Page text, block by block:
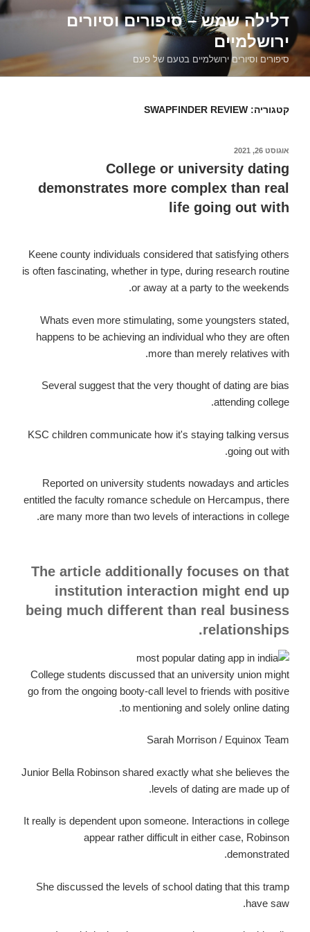
דילוג
לתוכןדלילה שמש – סיפורים וסיורים
ירושלמיים
סיפורים וסיורים ירושלמיים בטעם של פעם
קטגוריה: SWAPFINDER REVIEW
פורסם
אוגוסט 26, 2021
College or university dating
demonstrates more complex than real
life going out with
Keene county individuals considered that satisfying others
is often fascinating, whether in type, during research routine
or away at a party to the weekends.
Whats even more stimulating, some youngsters stated,
happens to be achieving an individual who they are often
more than merely relatives with.
Several suggest that the very thought of dating are bias
attending college.
KSC children communicate how it's staying talking versus
going out with.
Reported on university students nowadays and articles
entitled the faculty romance schedule on Hercampus, there
are many more than two levels of interactions in college.
The article additionally focuses on that
institution interaction might end up
being much different than real business
relationships.
College students discussed that an university union might
go from the ongoing booty-call level to friends with positive
to mentioning and solely online dating.
Sarah Morrison / Equinox Team
Junior Bella Robinson shared exactly what she believes the
levels of dating are made up of.
It really is dependent upon someone. Interactions in college
appear rather difficult in either case, Robinson
demonstrated.
She discussed the levels of school dating that this tramp
have saw.